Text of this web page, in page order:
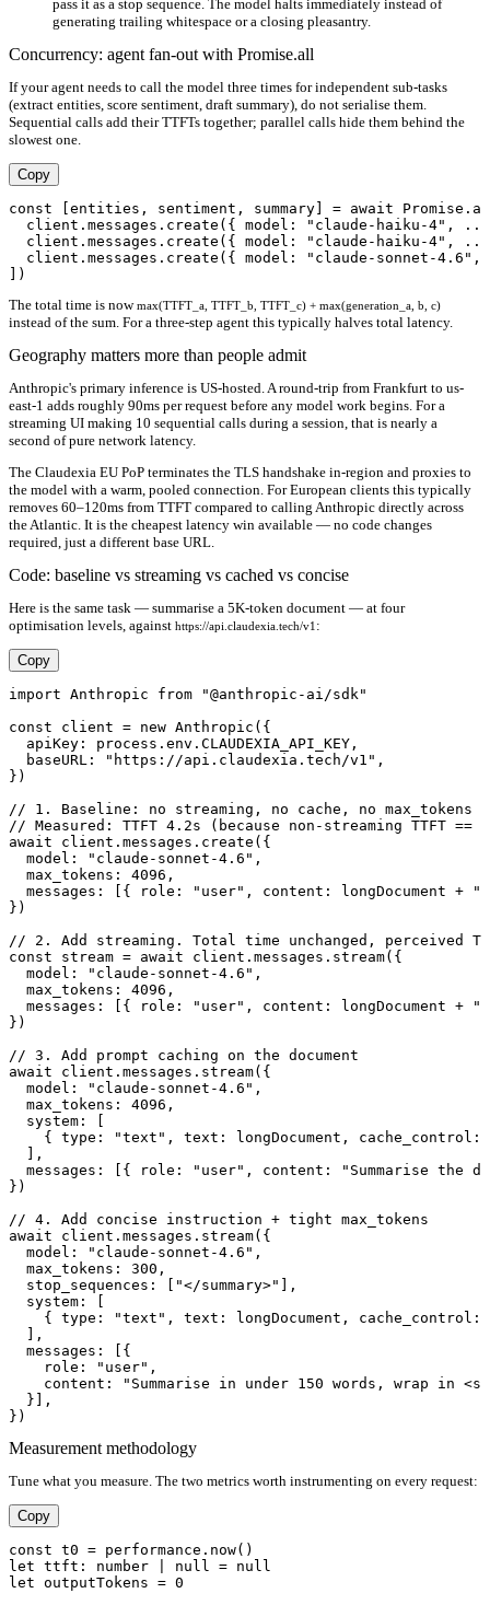
pass it as a stop sequence. The model halts immediately instead of
generating trailing whitespace or a closing pleasantry.
Concurrency: agent fan-out with Promise.all
If your agent needs to call the model three times for independent sub-tasks
(extract entities, score sentiment, draft summary), do not serialise them.
Sequential calls add their TTFTs together; parallel calls hide them behind the
slowest one.
Copy
const [entities, sentiment, summary] = await
client.messages.create({ model: "claude-haiku-4",
client.messages.create({ model: "claude-haiku-4",
client.messages.create({ model: "claude-sonnet-4.6",
The total time is nowmax(TTFT_a, TTFT_b, TTFT_c) + max(generation_a, b, c)
instead of the sum. For a three-step agent this typically halves total latency.
Geography matters more than people admit
Anthropic's primary inference is US-hosted. A round-trip from Frankfurt to us-
east-1 adds roughly 90ms per request before any model work begins. For a
streaming UI making 10 sequential calls during a session, that is nearly a
second of pure network latency.
The Claudexia EU PoP terminates the TLS handshake in-region and proxies to
the model with a warm, pooled connection. For European clients this typically
removes 60–120ms from TTFT compared to calling Anthropic directly across
the Atlantic. It is the cheapest latency win available — no code changes
required, just a different base URL.
Code: baseline vs streaming vs cached vs concise
Here is the same task — summarise a 5K-token document — at four
optimisation levels, against https://api.claudexia.tech/v1 :
Copy
import Anthropic from "@anthropic-ai/sdk"
const client = new Anthropic({
  apiKey: process.env.CLAUDEXIA_API_KEY,
  baseURL: "https://api.claudexia.tech/v1",
})
// 1. Baseline: no streaming, no cache, no max_tokens
// Measured: TTFT 4.2s (because non-streaming TTFT
await client.messages.create({
  model: "claude-sonnet-4.6",
  max_tokens: 4096,
messages: [{ role: "user", content: longDocument +
})
// 2. Add streaming. Total time unchanged, perceived
const stream = await client.messages.stream({
  model: "claude-sonnet-4.6",
  max_tokens: 4096,
messages: [{ role: "user", content: longDocument +
})
// 3. Add prompt caching on the document
await client.messages.stream({
  model: "claude-sonnet-4.6",
  max_tokens: 4096,
  system: [
{ type: "text", text: longDocument, cache_control:
  ],
messages: [{ role: "user", content: "Summarise the
})
// 4. Add concise instruction + tight max_tokens
await client.messages.stream({
  model: "claude-sonnet-4.6",
  max_tokens: 300,
  stop_sequences: ["</summary>"],
  system: [
{ type: "text", text: longDocument, cache_control:
  ],
  messages: [{
    role: "user",
content: "Summarise in under 150 words, wrap in
  }],
Measurement methodology
Tune what you measure. The two metrics worth instrumenting on every request:
Copy
const t0 = performance.now()
let ttft: number | null = null
let outputTokens = 0